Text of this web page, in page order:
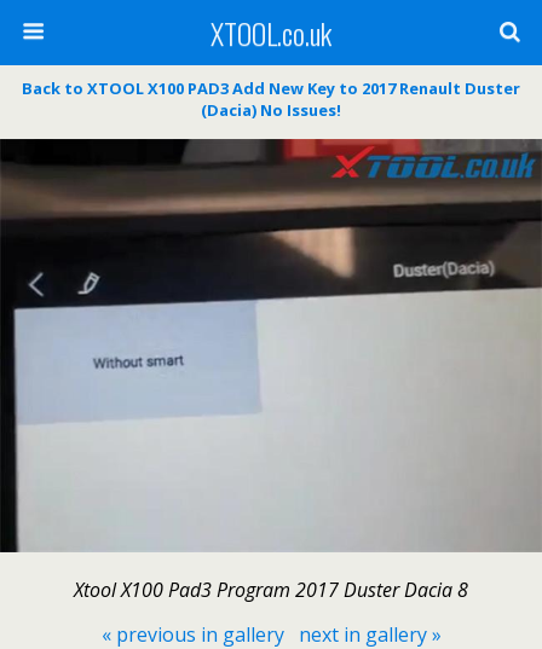
XTOOL.co.uk
Back to XTOOL X100 PAD3 Add New Key to 2017 Renault Duster
(Dacia) No Issues!
Xtool X100 Pad3 Program 2017 Duster Dacia 8
« previous in gallery
next in gallery »